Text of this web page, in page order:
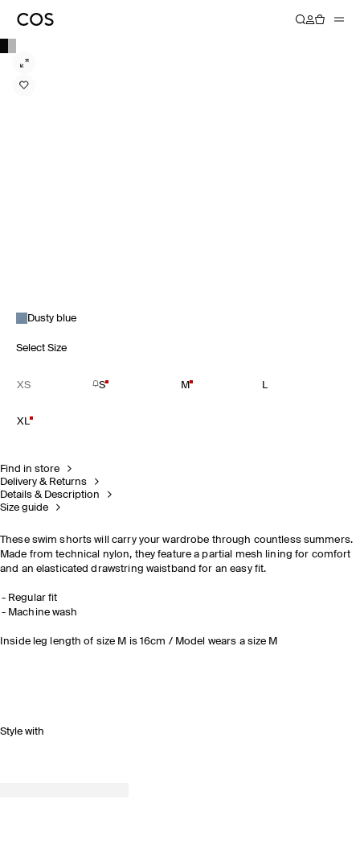
Dusty blue
Select Size
XS S M L
XL
Find in store
Delivery & Returns
Details & Description
Size guide
These swim shorts will carry your wardrobe through countless summers.
Made from technical nylon, they feature a partial mesh lining for comfort
and an elasticated drawstring waistband for an easy fit.
Regular fit
Machine wash
Inside leg length of size M is 16cm / Model wears a size M
Style with